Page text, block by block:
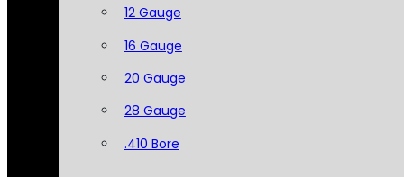
12 Gauge
16 Gauge
20 Gauge
28 Gauge
.410 Bore